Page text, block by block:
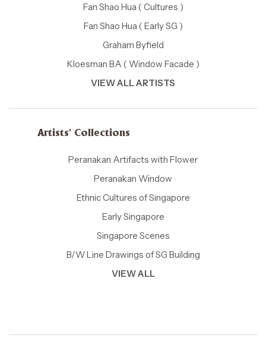
Fan Shao Hua ( Cultures )
Fan Shao Hua ( Early SG )
Graham Byfield
Kloesman BA ( Window Facade )
VIEW ALL ARTISTS
Artists' Collections
Peranakan Artifacts with Flower
Peranakan Window
Ethnic Cultures of Singapore
Early Singapore
Singapore Scenes
B/W Line Drawings of SG Building
VIEW ALL